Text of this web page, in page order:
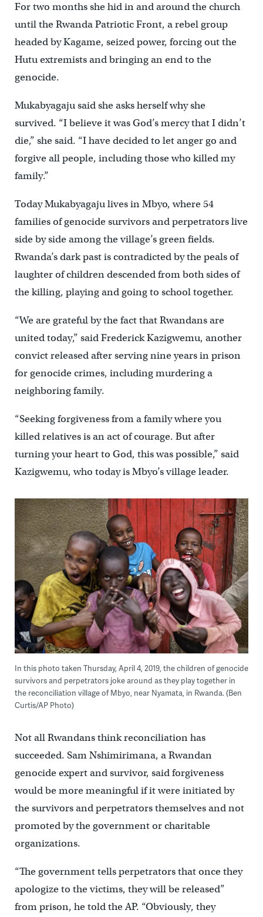
For two months she hid in and around the church
until the Rwanda Patriotic Front, a rebel group
headed by Kagame, seized power, forcing out the
Hutu extremists and bringing an end to the
genocide.
Mukabyagaju said she asks herself why she
survived. “I believe it was God’s mercy that I didn’t
die,” she said. “I have decided to let anger go and
forgive all people, including those who killed my
family.”
Today Mukabyagaju lives in Mbyo, where 54
families of genocide survivors and perpetrators live
side by side among the village’s green fields.
Rwanda’s dark past is contradicted by the peals of
laughter of children descended from both sides of
the killing, playing and going to school together.
“We are grateful by the fact that Rwandans are
united today,” said Frederick Kazigwemu, another
convict released after serving nine years in prison
for genocide crimes, including murdering a
neighboring family.
“Seeking forgiveness from a family where you
killed relatives is an act of courage. But after
turning your heart to God, this was possible,” said
Kazigwemu, who today is Mbyo’s village leader.
In this photo taken Thursday, April 4, 2019, the children of genocide
survivors and perpetrators joke around as they play together in
the reconciliation village of Mbyo, near Nyamata, in Rwanda. (Ben
Curtis/AP Photo)
Not all Rwandans think reconciliation has
succeeded. Sam Nshimirimana, a Rwandan
genocide expert and survivor, said forgiveness
would be more meaningful if it were initiated by
the survivors and perpetrators themselves and not
promoted by the government or charitable
organizations.
“The government tells perpetrators that once they
apologize to the victims, they will be released”
from prison, he told the AP. “Obviously, they